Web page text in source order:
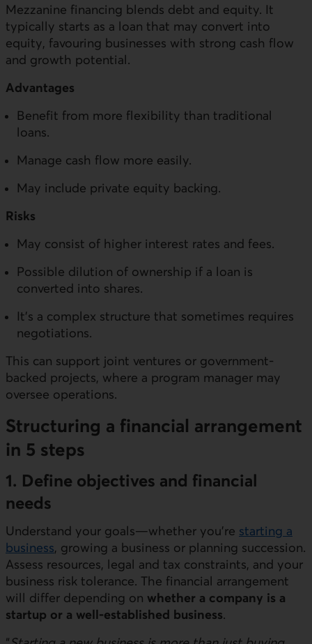
Mezzanine financing blends debt and equity. It
typically starts as a loan that may convert into
equity, favouring businesses with strong cash flow
and growth potential.
Advantages
Benefit from more flexibility than traditional
loans.
Manage cash flow more easily.
May include private equity backing.
Risks
May consist of higher interest rates and fees.
Possible dilution of ownership if a loan is
converted into shares.
It’s a complex structure that sometimes requires
negotiations.
This can support joint ventures or government-
backed projects, where a program manager may
oversee operations.
Structuring a financial arrangement
in 5 steps
1. Define objectives and financial
needs
Understand your goals—whether you’re starting a
business, growing a business or planning succession.
Assess resources, legal and tax constraints, and your
business risk tolerance. The financial arrangement
will differ depending on whether a company is a
startup or a well-established business.